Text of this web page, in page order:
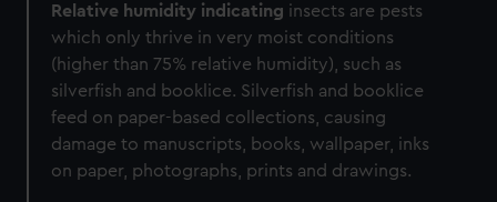
Relative humidity indicating insects are pests
which only thrive in very moist conditions
(higher than 75% relative humidity), such as
silverfish and booklice. Silverfish and booklice
feed on paper-based collections, causing
damage to manuscripts, books, wallpaper, inks
on paper, photographs, prints and drawings.